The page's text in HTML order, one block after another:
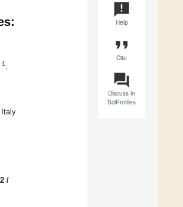
announcement
Help
format_quote
Cite
question_answer
Discuss in
SciProfiles
1
Italy
/